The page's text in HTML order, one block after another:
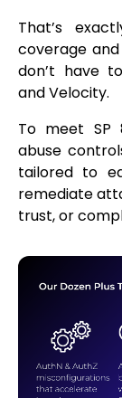
That’s
coverage
don’t have
and Velocity.
To meet SP
abuse
tailored to
remediate
trust, or